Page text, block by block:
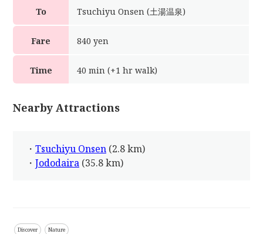
To Tsuchiyu Onsen (土湯温泉)
Fare 840 yen
Time 40 min (+1 hr walk)
Nearby Attractions
・ Tsuchiyu Onsen (2.8 km)
・ Jododaira (35.8 km)
Discover Nature